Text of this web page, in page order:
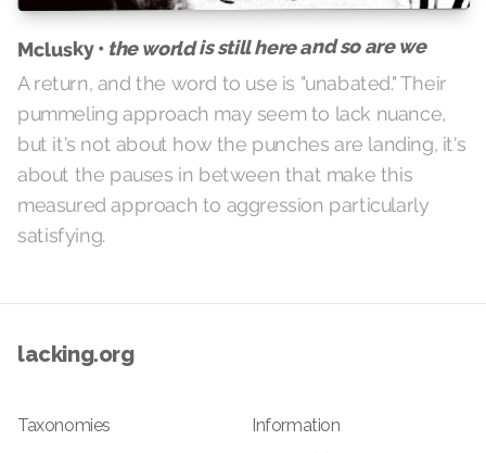
Mclusky • the world is still here and so are we
A return, and the word to use is "unabated." Their
pummeling approach may seem to lack nuance,
but it's not about how the punches are landing, it's
about the pauses in between that make this
measured approach to aggression particularly
satisfying.
lacking.org
Taxonomies Information